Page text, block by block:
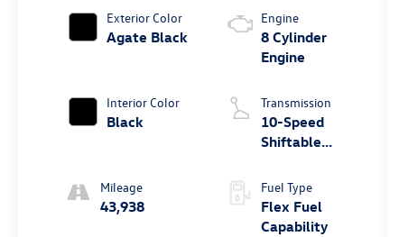
Exterior Color
Agate Black
Interior Color
Black
Mileage
43,938
Engine
8 Cylinder
Engine
Transmission
10-Speed
Shiftable
Fuel Type
Flex Fuel
Capability